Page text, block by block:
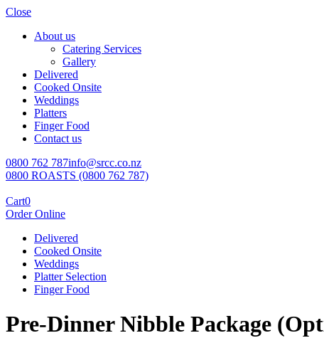
Close
About us
Catering Services
Gallery
Delivered
Cooked Onsite
Weddings
Platters
Finger Food
Contact us
0800 762 787info@srcc.co.nz
0800 ROASTS (0800 762 787)
Cart0
Order Online
Delivered
Cooked Onsite
Weddings
Platter Selection
Finger Food
Pre-Dinner Nibble Package